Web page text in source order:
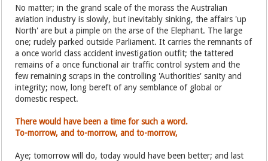
No matter; in the grand scale of the morass the Australian
aviation industry is slowly, but inevitably sinking, the affairs 'up
North' are but a pimple on the arse of the Elephant. The large
one; rudely parked outside Parliament. It carries the remnants of
a once world class accident investigation outfit; the tattered
remains of a once functional air traffic control system and the
few remaining scraps in the controlling 'Authorities' sanity and
integrity; now, long bereft of any semblance of global or
domestic respect.
There would have been a time for such a word.
To-morrow, and to-morrow, and to-morrow,
Aye; tomorrow will do, today would have been better; and last